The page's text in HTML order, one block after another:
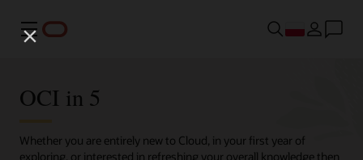
Menu
OCI in 5
Whether you are entirely new to Cloud, in your first year of
exploring, or interested in refreshing your overall knowledge then